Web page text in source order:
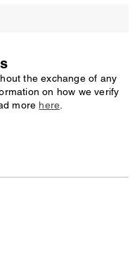
the exchange of any
on how we verify
more here